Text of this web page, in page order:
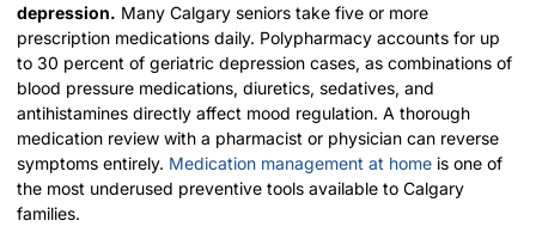
depression. Many Calgary seniors take five or more
prescription medications daily. Polypharmacy accounts for up
to 30 percent of geriatric depression cases, as combinations of
blood pressure medications, diuretics, sedatives, and
antihistamines directly affect mood regulation. A thorough
medication review with a pharmacist or physician can reverse
symptoms entirely. Medication management at home is one of
the most underused preventive tools available to Calgary
families.